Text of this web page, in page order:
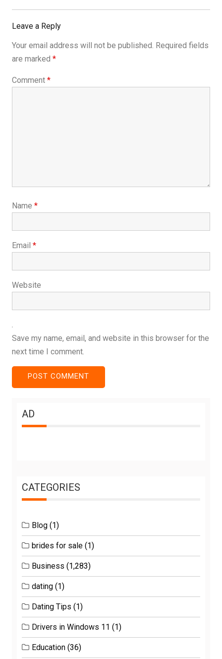
Leave a Reply
Your email address will not be published. Required fields
are marked *
Comment *
Name *
Email *
Website
Save my name, email, and website in this browser for the
next time I comment.
AD
CATEGORIES
Blog (1)
brides for sale (1)
Business (1,283)
dating (1)
Dating Tips (1)
Drivers in Windows 11 (1)
Education (36)